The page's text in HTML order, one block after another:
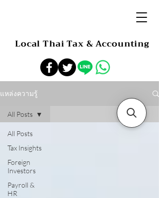
Local Thai Tax & Accounting
แหล่งความรู้
All Posts
Tax Insights
Foreign
Investors
Payroll &
HR
All Posts